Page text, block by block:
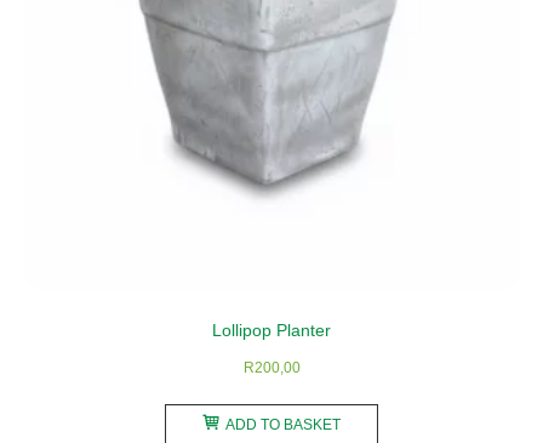
Lollipop Planter
R200,00
ADD TO BASKET